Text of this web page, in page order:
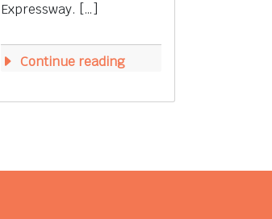
Expressway. […]
Continue reading